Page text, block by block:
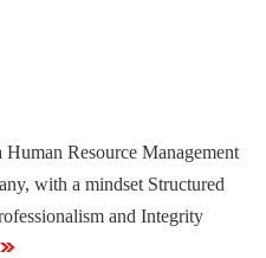
Resource Management
with a mindset Structured
and Integrity